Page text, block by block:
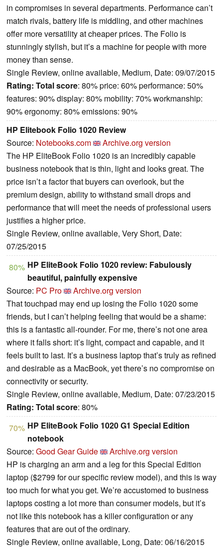
in compromises in several departments. Performance can’t
match rivals, battery life is middling, and other machines
offer more versatility at cheaper prices. The Folio is
stunningly stylish, but it’s a machine for people with more
money than sense.
Single Review, online available, Medium, Date: 09/07/2015
Rating: Total score: 80% price: 60% performance: 50%
features: 90% display: 80% mobility: 70% workmanship:
90% ergonomy: 80% emissions: 90%
HP Elitebook Folio 1020 Review
Source: Notebooks.com
Archive.org version
The HP EliteBook Folio 1020 is an incredibly capable
business notebook that is thin, light and looks great. The
price isn’t a factor that buyers can overlook, but the
premium design, ability to withstand small drops and
performance that will meet the needs of professional users
justifies a higher price.
Single Review, online available, Very Short, Date:
07/25/2015
80% HP EliteBook Folio 1020 review: Fabulously
beautiful, painfully expensive
Source: PC Pro
Archive.org version
That touchpad may end up losing the Folio 1020 some
friends, but I can’t helping feeling that would be a shame:
this is a fantastic all-rounder. For me, there’s not one area
where it falls short: it’s light, compact and capable, and it
feels built to last. It’s a business laptop that’s truly as refined
and desirable as a MacBook, yet there’s no compromise on
connectivity or security.
Single Review, online available, Medium, Date: 07/23/2015
Rating: Total score: 80%
70% HP EliteBook Folio 1020 G1 Special Edition
notebook
Source: Good Gear Guide
Archive.org version
HP is charging an arm and a leg for this Special Edition
laptop ($2799 for our specific review model), and this is way
too much for what you get. We’re accustomed to business
laptops costing a lot more than consumer models, but it’s
not like this notebook has a killer configuration or any
features that are out of the ordinary.
Single Review, online available, Long, Date: 06/16/2015